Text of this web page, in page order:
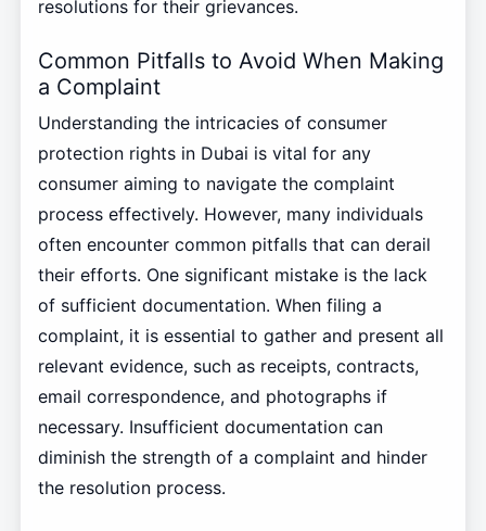
resolutions for their grievances.
Common Pitfalls to Avoid When Making
a Complaint
Understanding the intricacies of consumer
protection rights in Dubai is vital for any
consumer aiming to navigate the complaint
process effectively. However, many individuals
often encounter common pitfalls that can derail
their efforts. One significant mistake is the lack
of sufficient documentation. When filing a
complaint, it is essential to gather and present all
relevant evidence, such as receipts, contracts,
email correspondence, and photographs if
necessary. Insufficient documentation can
diminish the strength of a complaint and hinder
the resolution process.